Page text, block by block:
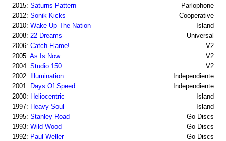
2015: Saturns Pattern
Parlophone
2012: Sonik Kicks
Cooperative
2010: Wake Up The Nation
Island
2008: 22 Dreams
Universal
2006: Catch-Flame!
V2
2005: As Is Now
V2
2004: Studio 150
V2
2002:
Illumination
Independiente
2001: Days Of Speed
Independiente
2000: Heliocentric
Island
1997: Heavy Soul
Island
1995: Stanley Road
Go Discs
1993: Wild Wood
Go Discs
1992: Paul Weller Go Discs